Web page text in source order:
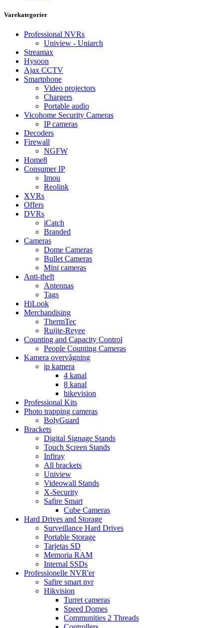
Varekategorier
Professional NVRs
Uniview - Uniarch
Streamax
Hysoon
Ajax CCTV
Smartphone
Video projectors
Chargers
Portable audio
Vicohome Security Cameras
IP cameras
Decoders
Firewall
NGFW
Home8
Consumer IP
Imou
Reolink
XVRs
Offers
DVRs
iCatch
Branded
Cameras
Dome Cameras
Bullet Cameras
Mini cameras
Anti-theft
Antennas
Tags
HiLook
Merchandising
ThermTec
Ruijie-Reyee
Counting and Capacity Control
People Counting Cameras
Kamera overvågning
ip kamera
4 kanal
8 kanal
hikevision
Professional Kits
Photo trapping cameras
BolyGuard
Brackets
Digital Signage Stands
Touch Screen Stands
Infiray
All brackets
Uniview
Videowall Stands
X-Security
Safire Smart
Cube Cameras
Hard Drives and Storage
Surveillance Hard Drives
Portable Storage
Tarjetas SD
Memoria RAM
Internal SSDs
Professionelle NVR'er
Safire smart nvr
Hikvision
Turret cameras
Speed Domes
Communities 2 Threads